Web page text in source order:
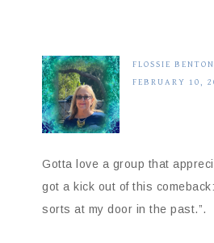
FLOSSIE BENTON
FEBRUARY 10,
Gotta love a group that
got a kick out of this
sorts at my door in the past.”.